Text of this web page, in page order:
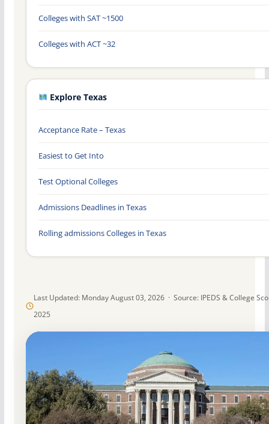
Last Updated: Monday August 03, 2026 · Source: IPEDS & College
2025
Colleges with SAT ~1500
Colleges with ACT ~32
Explore Texas
Acceptance Rate – Texas
Easiest to Get Into
Test Optional Colleges
Admissions Deadlines in Texas
Rolling admissions Colleges in Texas